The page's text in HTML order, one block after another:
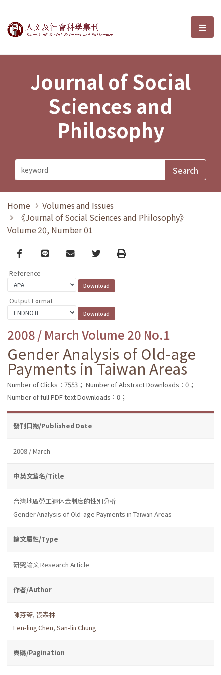
Journal of Social Sciences and選
Journal of Social
Sciences and
Philosophy
Home
Volumes and Issues
《Journal of Social Sciences and Philosophy》
Volume 20, Number 01
Facebook
line email TwitterPrint
Reference
Output Format
2008 / March Volume 20 No.1
Gender Analysis of Old-age
Payments in Taiwan Areas
Number of Clicks：7553； Number of Abstract Downloads：0；
Number of full PDF text Downloads：0；
發刊日期/Published Date
2008 / March
中英文篇名/Title
台灣地區勞工退休金制度的性別分析
Gender Analysis of Old-age Payments in Taiwan Areas
論文屬性/Type
研究論文 Research Article
作者/Author
陳芬苓, 張森林
Fen-ling Chen, San-lin Chung
頁碼/Pagination